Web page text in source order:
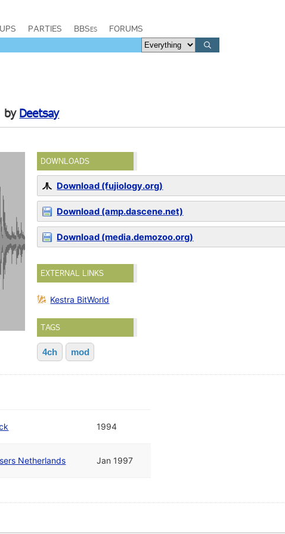
PARTIES BBSes FORUMS
by Deetsay
DOWNLOADS
Download (fujiology.org)
Download (amp.dascene.net)
Download (media.demozoo.org)
EXTERNAL LINKS
Kestra BitWorld
TAGS
4ch mod
1994
Netherlands Jan 1997